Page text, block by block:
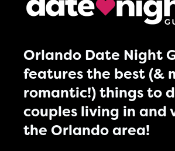
Orlando Date Night
features the best (&
romantic!) things to
couples living in and
the Orlando area!